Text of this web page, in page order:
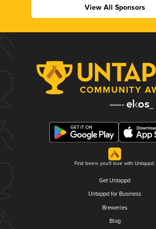
View All Sponsors
Find beers you'll love with Untappd.
Get Untappd
Untappd for Business
Breweries
Blog